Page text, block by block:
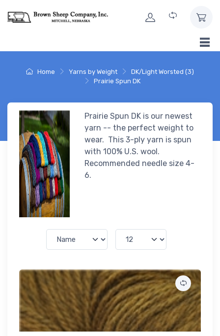
Home Yarns by Weight
DK/Light Worsted (3)
Prairie Spun DK
Prairie Spun DK is our newest
yarn -- the perfect weight to
wear. This 3-ply yarn is spun
with 100% U.S. wool.
Recommended needle size 4-
6.